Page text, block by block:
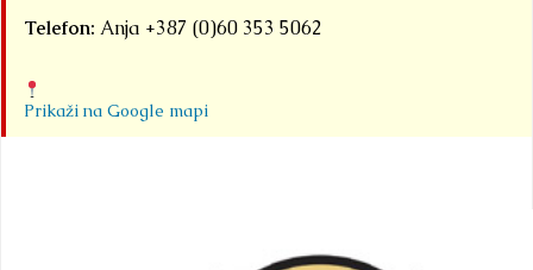
Telefon: Anja +387 (0)60 353 5062
Prikaži na Google mapi